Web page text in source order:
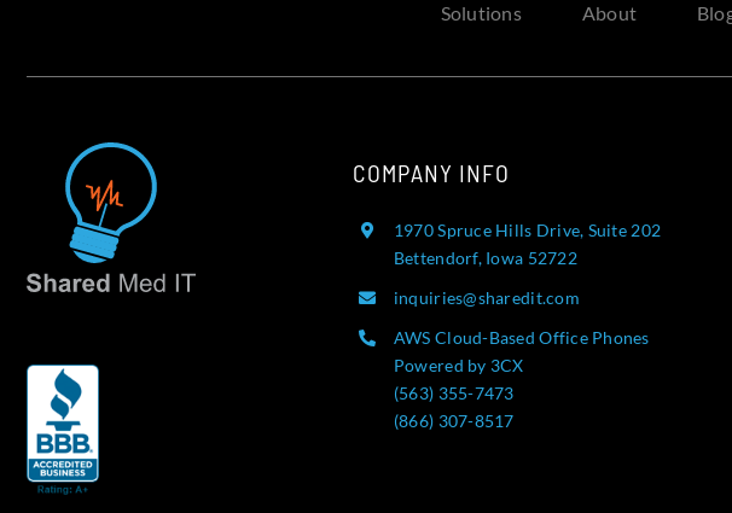
Solutions About
COMPANY INFO
1970 Spruce Hills Drive, Suite 202
Bettendorf, Iowa 52722
inquiries@sharedit.com
AWS Cloud-Based Office Phones
Powered by 3CX
(563) 355-7473
(866) 307-8517